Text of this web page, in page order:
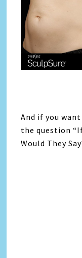
And if you
the question
Would They